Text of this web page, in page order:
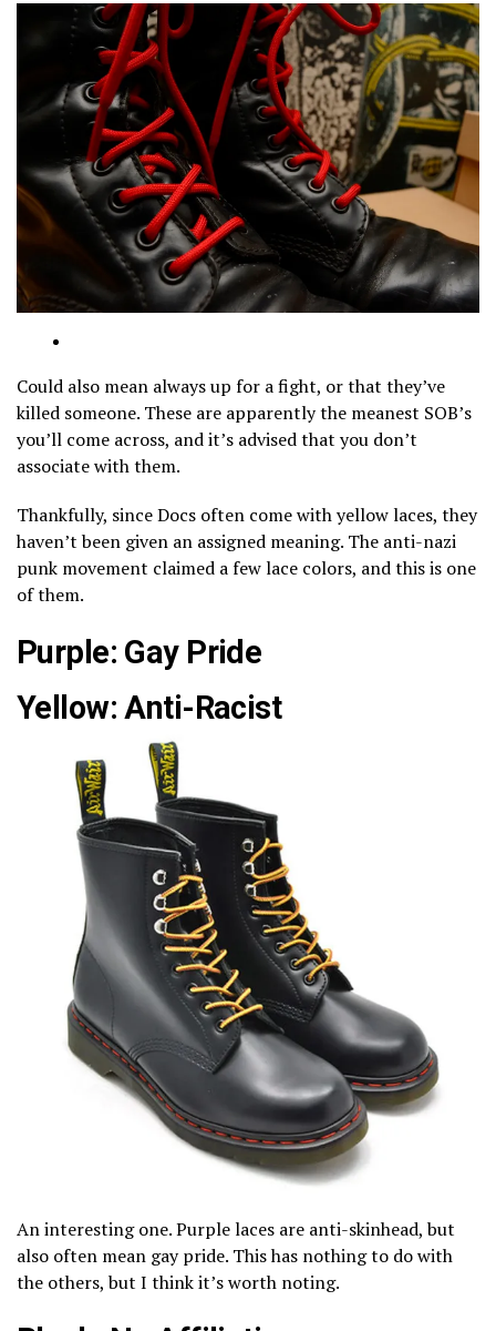
Could also mean always up for a fight, or that they’ve
killed someone. These are apparently the meanest SOB’s
you’ll come across, and it’s advised that you don’t
associate with them.
Thankfully, since Docs often come with yellow laces, they
haven’t been given an assigned meaning. The anti-nazi
punk movement claimed a few lace colors, and this is one
of them.
Purple: Gay Pride
Yellow: Anti-Racist
An interesting one. Purple laces are anti-skinhead, but
also often mean gay pride. This has nothing to do with
the others, but I think it’s worth noting.